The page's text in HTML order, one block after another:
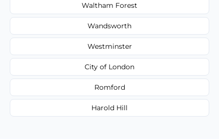
Waltham Forest
Wandsworth
Westminster
City of London
Romford
Harold Hill